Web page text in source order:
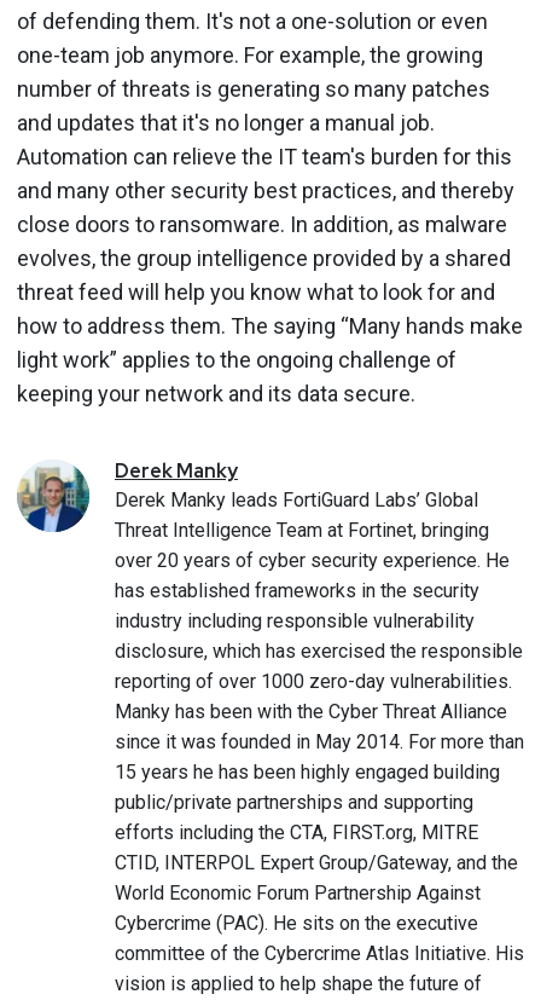
of defending them. It's not a one-solution or even
one-team job anymore. For example, the growing
number of threats is generating so many patches
and updates that it's no longer a manual job.
Automation can relieve the IT team's burden for this
and many other security best practices, and thereby
close doors to ransomware. In addition, as malware
evolves, the group intelligence provided by a shared
threat feed will help you know what to look for and
how to address them. The saying “Many hands make
light work” applies to the ongoing challenge of
keeping your network and its data secure.
DerekManky
Derek Manky leads FortiGuard Labs’ Global
Threat Intelligence Team at Fortinet, bringing
over 20 years of cyber security experience. He
has established frameworks in the security
industry including responsible vulnerability
disclosure, which has exercised the responsible
reporting of over 1000 zero-day vulnerabilities.
Manky has been with the Cyber Threat Alliance
since it was founded in May 2014. For more than
15 years he has been highly engaged building
public/private partnerships and supporting
efforts including the CTA, FIRST.org, MITRE
CTID, INTERPOL Expert Group/Gateway, and the
World Economic Forum Partnership Against
Cybercrime (PAC). He sits on the executive
committee of the Cybercrime Atlas Initiative. His
vision is applied to help shape the future of